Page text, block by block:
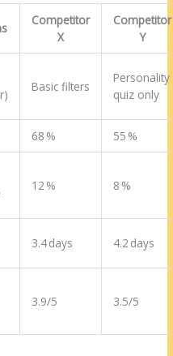
Competitor
X
Competitor
Y
Basic filters
Personality
quiz only
68 % 55 %
12 % 8 %
3.4 days 4.2 days
3.9/5 3.5/5